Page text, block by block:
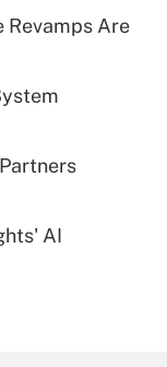
plan for
leave
Act
Revamps Are
AI